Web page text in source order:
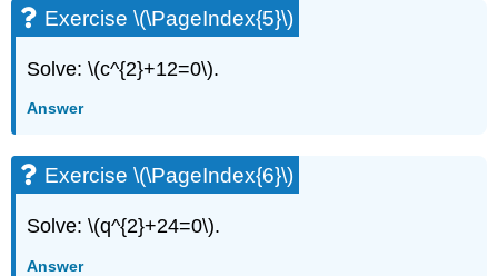
Exercise \(\PageIndex{5}\)
Solve: \(c^{2}+12=0\).
Answer
Exercise \(\PageIndex{6}\)
Solve: \(q^{2}+24=0\).
Answer